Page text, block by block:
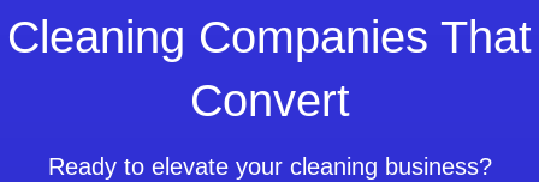
Cleaning Companies That
Convert
Ready to elevate your cleaning business?